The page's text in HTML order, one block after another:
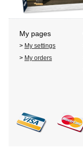
My pages
> My settings
> My orders